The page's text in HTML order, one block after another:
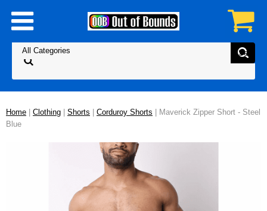
Home Clothing Shorts Corduroy Shorts | Maverick Zipper Short - Steel
Blue